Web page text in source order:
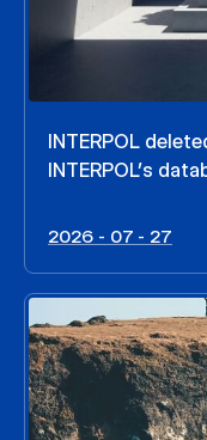
INTERPOL
INTERPOL’s
2026 - 07 - 27